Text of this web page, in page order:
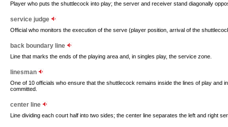
Player who puts the shuttlecock into play; the server and receiver stand diagonally
service judge
Official who monitors the execution of the serve (player position, arrival of the
back boundary line
Line that marks the ends of the playing area and, in singles play, the service zone.
linesman
One of 10 officials who ensure that the shuttlecock remains inside the lines of play and
committed.
center line
Line dividing each court half into two sides; the center line separates the left and right